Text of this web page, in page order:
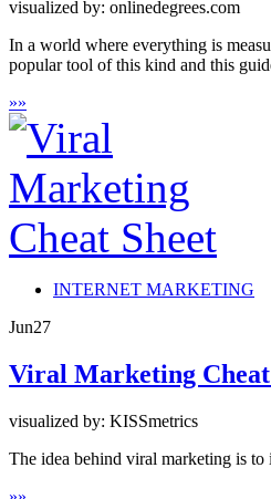
visualized by: onlinedegrees.com
In a world where everything is
popular tool of this kind and this
»»
INTERNET MARKETING
Jun27
Viral Marketing Cheat
visualized by: KISSmetrics
The idea behind viral marketing is